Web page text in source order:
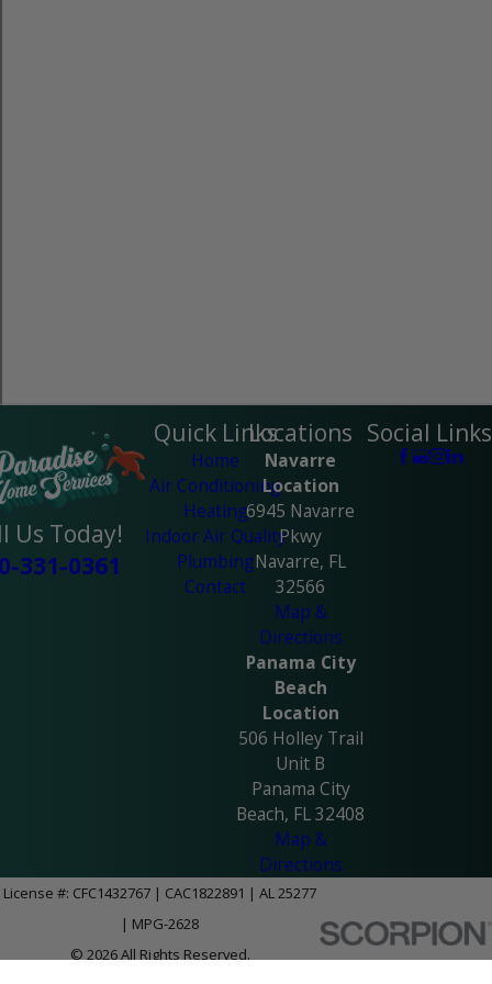
Us Today!
331-0361
Quick Links
Home
Air Conditioning
Heating
Indoor Air Quality
Plumbing
Contact
Locations
Navarre
Location
6945 Navarre
Pkwy
Navarre, FL
32566
Map &
Directions
Panama City
Beach
Location
506 Holley Trail
Unit B
Panama City
Beach, FL 32408
Map &
Directions
Social Links
License #: CFC1432767 | CAC1822891 | AL 25277
| MPG-2628
© 2026 All Rights Reserved.